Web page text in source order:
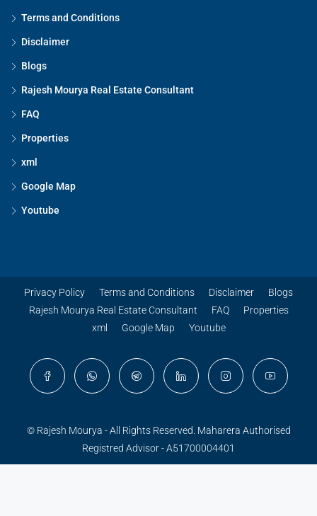
Terms and Conditions
Disclaimer
Blogs
Rajesh Mourya Real Estate Consultant
FAQ
Properties
xml
Google Map
Youtube
Privacy Policy Terms and Conditions Disclaimer
Blogs
Rajesh Mourya Real Estate Consultant
FAQ
Properties
xml
Google Map Youtube
© Rajesh Mourya - All Rights Reserved. Maharera Authorised
Registred Advisor - A51700004401